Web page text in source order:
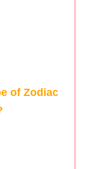
of Zodiac